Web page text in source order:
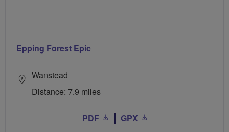
Epping Forest Epic
Wanstead
Distance: 7.9 miles
PDF GPX